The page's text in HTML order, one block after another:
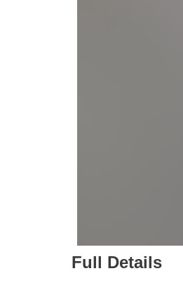
Full Details